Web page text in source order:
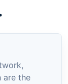
are the